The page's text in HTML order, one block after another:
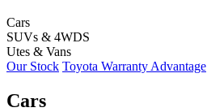
Cars
SUVs & 4WDS
Utes & Vans
Our Stock Toyota Warranty Advantage
Cars